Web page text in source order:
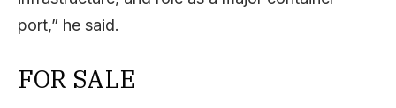
port,” he said.
FOR SALE